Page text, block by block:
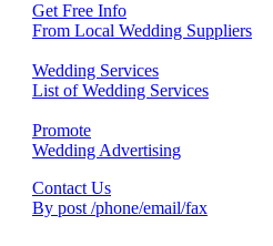
Get Free Info
From Local Wedding Suppliers
Wedding Services
List of Wedding Services
Promote
Wedding Advertising
Contact Us
By post /phone/email/fax